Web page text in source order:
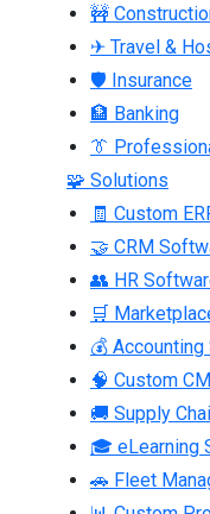
🚧
✈ Travel &
🛡 Insurance
🏦 Banking
👔
🧩 Solutions
🧾 Custom
🤝 CRM
👥 HR
🛒
💰
🧠 Custom
🚚 Supply
🎓 eLearning
🚗 Fleet